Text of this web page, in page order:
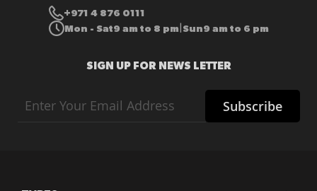
+971 4 876 0111
Mon - Sat9 am to 8 pm Sun9 am to 6 pm
SIGN UP FOR NEWS LETTER
Up
for
Subscribe